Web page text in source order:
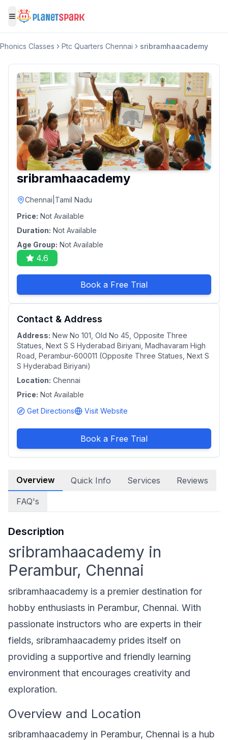
Toggle menu
Phonics Classes Ptc Quarters Chennai sribramhaacademy
sribramhaacademy
Chennai Tamil Nadu
Price: Not Available
Duration: Not Available
Age Group: Not Available
4.6
Book a Free Trial
Contact & Address
Address: New No 101, Old No 45, Opposite Three
Statues, Next S S Hyderabad Biriyani, Madhavaram High
Road, Perambur-600011 (Opposite Three Statues, Next S
S Hyderabad Biriyani)
Location: Chennai
Price: Not Available
Get Directions
Visit Website
Book a Free Trial
Overview Quick Info Services Reviews
FAQ's
Description
sribramhaacademy in
Perambur, Chennai
sribramhaacademy is a premier destination for
hobby enthusiasts in Perambur, Chennai. With
passionate instructors who are experts in their
fields, sribramhaacademy prides itself on
providing a supportive and friendly learning
environment that encourages creativity and
exploration.
Overview and Location
sribramhaacademy in Perambur, Chennai is a hub